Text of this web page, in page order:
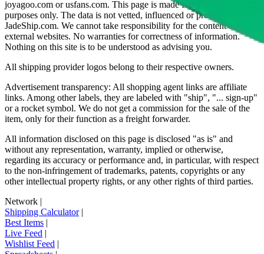
joyagoo.com or usfans.com. This page is made for educational
purposes only. The data is not vetted, influenced or produced by
JadeShip.com. We cannot take responsibility for the content of
external websites. No warranties for correctness of information.
Nothing on this site is to be understood as advising you.
All shipping provider logos belong to their respective owners.
Advertisement transparency: All shopping agent links are affiliate
links. Among other labels, they are labeled with "ship", "... sign-up"
or a rocket symbol. We do not get a commission for the sale of the
item, only for their function as a freight forwarder.
All information disclosed on this page is disclosed "as is" and
without any representation, warranty, implied or otherwise,
regarding its accuracy or performance and, in particular, with respect
to the non-infringement of trademarks, patents, copyrights or any
other intellectual property rights, or any other rights of third parties.
Network |
Shipping Calculator|
Best Items |
Live Feed |
Wishlist Feed |